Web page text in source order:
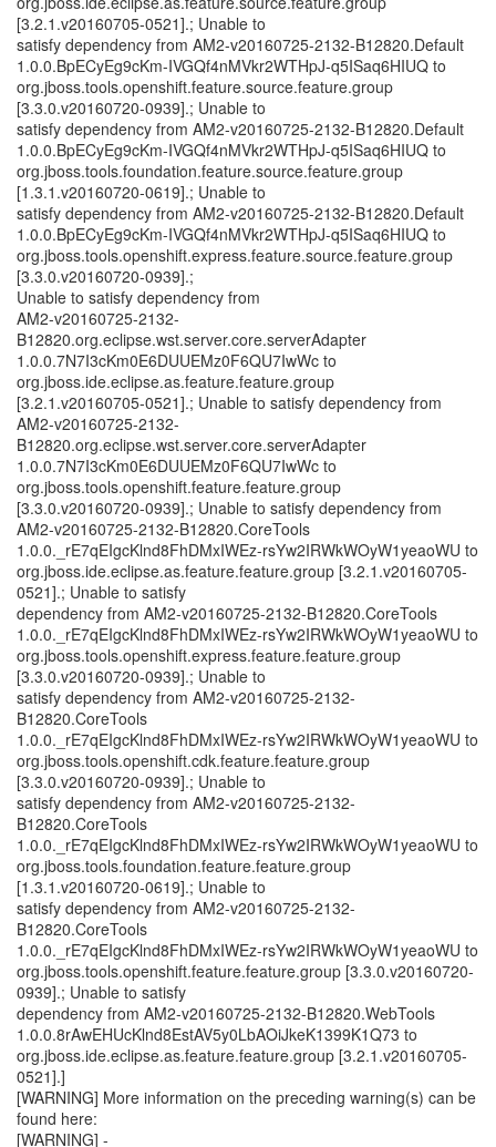
[3.2.1.v20160705-0521].; Unable to
satisfy dependency from AM2-v20160725-2132-B12820.Default
1.0.0.BpECyEg9cKm-IVGQf4nMVkr2WTHpJ-q5ISaq6HIUQ to
org.jboss.tools.openshift.feature.source.feature.group
[3.3.0.v20160720-0939].; Unable to
satisfy dependency from AM2-v20160725-2132-B12820.Default
1.0.0.BpECyEg9cKm-IVGQf4nMVkr2WTHpJ-q5ISaq6HIUQ to
org.jboss.tools.foundation.feature.source.feature.group
[1.3.1.v20160720-0619].; Unable to
satisfy dependency from AM2-v20160725-2132-B12820.Default
1.0.0.BpECyEg9cKm-IVGQf4nMVkr2WTHpJ-q5ISaq6HIUQ to
org.jboss.tools.openshift.express.feature.source.feature.group
[3.3.0.v20160720-0939].;
Unable to satisfy dependency from
AM2-v20160725-2132-
B12820.org.eclipse.wst.server.core.serverAdapter
1.0.0.7N7I3cKm0E6DUUEMz0F6QU7IwWc to
org.jboss.ide.eclipse.as.feature.feature.group
[3.2.1.v20160705-0521].; Unable to satisfy dependency from
AM2-v20160725-2132-
B12820.org.eclipse.wst.server.core.serverAdapter
1.0.0.7N7I3cKm0E6DUUEMz0F6QU7IwWc to
org.jboss.tools.openshift.feature.feature.group
[3.3.0.v20160720-0939].; Unable to satisfy dependency from
AM2-v20160725-2132-B12820.CoreTools
1.0.0._rE7qEIgcKlnd8FhDMxIWEz-rsYw2IRWkWOyW1yeaoWU to
org.jboss.ide.eclipse.as.feature.feature.group [3.2.1.v20160705-
0521].; Unable to satisfy
dependency from AM2-v20160725-2132-B12820.CoreTools
1.0.0._rE7qEIgcKlnd8FhDMxIWEz-rsYw2IRWkWOyW1yeaoWU to
org.jboss.tools.openshift.express.feature.feature.group
[3.3.0.v20160720-0939].; Unable to
satisfy dependency from AM2-v20160725-2132-
B12820.CoreTools
1.0.0._rE7qEIgcKlnd8FhDMxIWEz-rsYw2IRWkWOyW1yeaoWU to
org.jboss.tools.openshift.cdk.feature.feature.group
[3.3.0.v20160720-0939].; Unable to
satisfy dependency from AM2-v20160725-2132-
B12820.CoreTools
1.0.0._rE7qEIgcKlnd8FhDMxIWEz-rsYw2IRWkWOyW1yeaoWU to
org.jboss.tools.foundation.feature.feature.group
[1.3.1.v20160720-0619].; Unable to
satisfy dependency from AM2-v20160725-2132-
B12820.CoreTools
1.0.0._rE7qEIgcKlnd8FhDMxIWEz-rsYw2IRWkWOyW1yeaoWU to
org.jboss.tools.openshift.feature.feature.group [3.3.0.v20160720-
0939].; Unable to satisfy
dependency from AM2-v20160725-2132-B12820.WebTools
1.0.0.8rAwEHUcKlnd8EstAV5y0LbAOiJkeK1399K1Q73 to
org.jboss.ide.eclipse.as.feature.feature.group [3.2.1.v20160705-
0521].]
[WARNING] More information on the preceding warning(s) can be
found here:
[WARNING] -